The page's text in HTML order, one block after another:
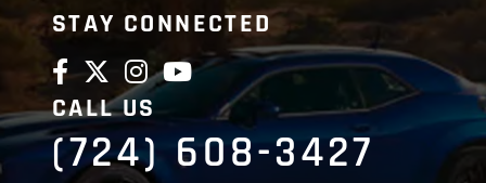
STAY CONNECTED
CALL US
(724) 608-3427